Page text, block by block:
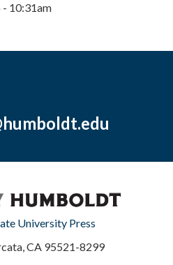
- 10:31am
University Press
CA 95521-8299